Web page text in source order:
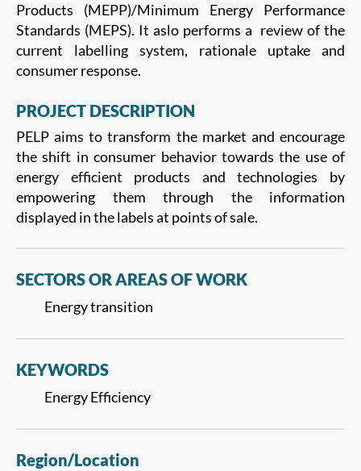
Products (MEPP)/Minimum Energy Performance
Standards (MEPS). It aslo performs a review of the
current labelling system, rationale uptake and
consumer response.
PROJECT DESCRIPTION
PELP aims to transform the market and encourage
the shift in consumer behavior towards the use of
energy efficient products and technologies by
empowering them through the information
displayed in the labels at points of sale.
SECTORS OR AREAS OF WORK
Energy transition
KEYWORDS
Energy Efficiency
Region/Location